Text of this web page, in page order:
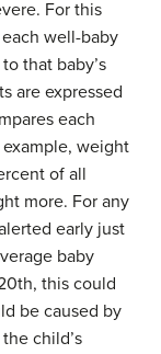
For this
well-baby
that baby’s
are expressed
each
weight
of all
more. For any
early just
baby
this could
be caused by
child’s